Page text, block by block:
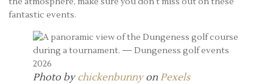
fantastic events.
Photo bychickenbunnyon Pexels